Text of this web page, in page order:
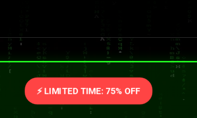
⚡ LIMITED TIME: 75% OFF